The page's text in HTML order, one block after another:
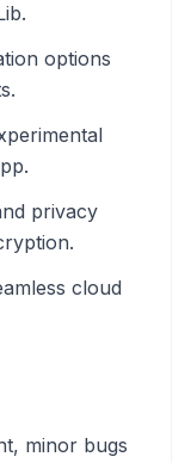
options
privacy
cloud
minor bugs